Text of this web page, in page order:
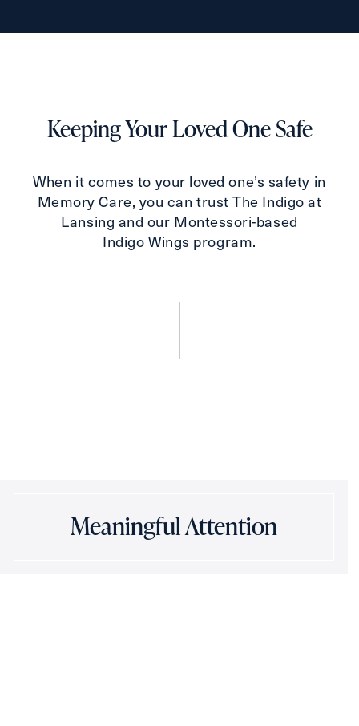
Keeping Your Loved One Safe
When it comes to your loved one’s safety in
Memory Care, you can trust The Indigo at
Lansing and our Montessori-based
Indigo Wings program.
Meaningful Attention